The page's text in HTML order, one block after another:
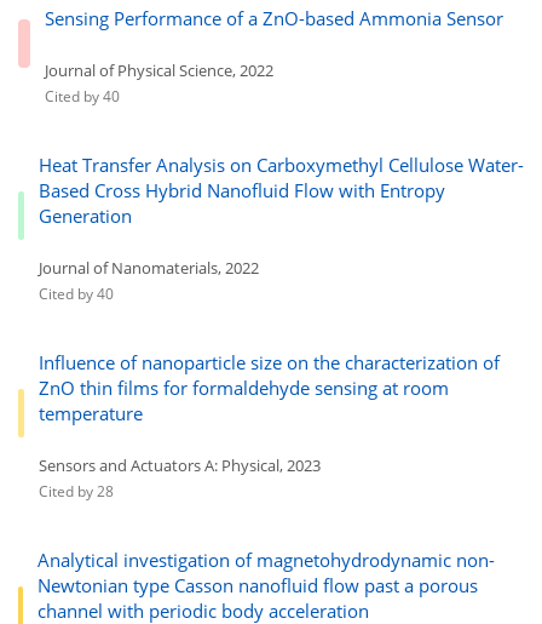
Sensing Performance of a ZnO-based Ammonia Sensor
Journal of Physical Science, 2022
Cited by 40
Heat Transfer Analysis on Carboxymethyl Cellulose Water-
Based Cross Hybrid Nanofluid Flow with Entropy
Generation
Journal of Nanomaterials, 2022
Cited by 40
Influence of nanoparticle size on the characterization of
ZnO thin films for formaldehyde sensing at room
temperature
Sensors and Actuators A: Physical, 2023
Cited by 28
Analytical investigation of magnetohydrodynamic non-
Newtonian type Casson nanofluid flow past a porous
channel with periodic body acceleration